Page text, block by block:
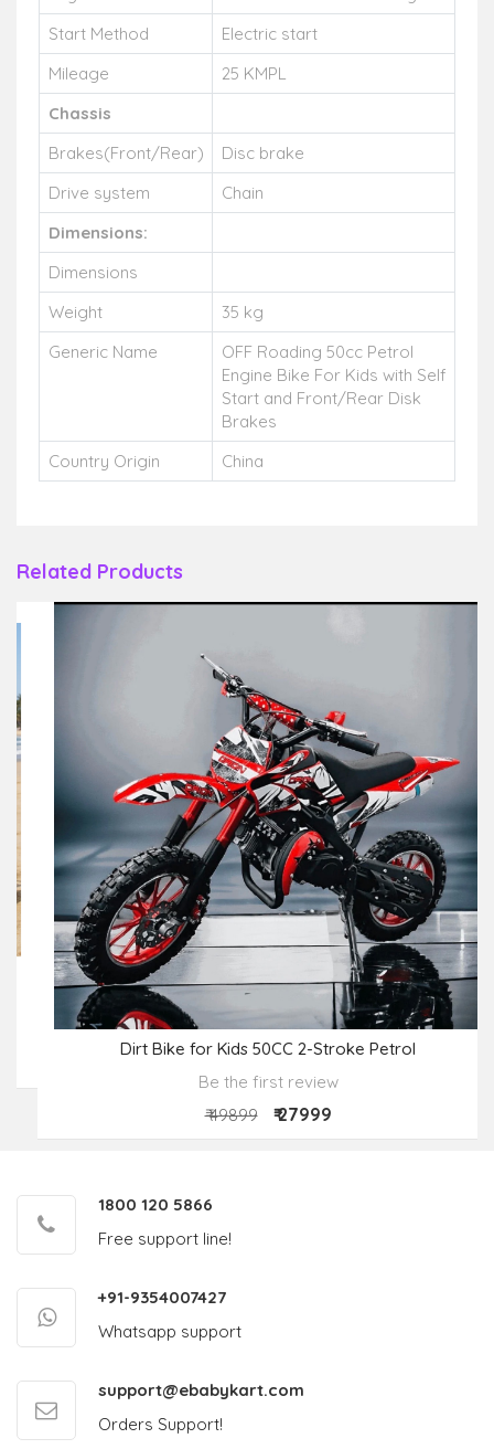
Start Method
Electric start
Mileage
25 KMPL
Chassis
Brakes(Front/Rear)
Disc brake
Drive system
Chain
Dimensions:
Dimensions
Weight
35 kg
Generic Name
OFF Roading 50cc Petrol
Engine Bike For Kids with Self
Start and Front/Rear Disk
Brakes
Country Origin
China
Related Products
Dirt Bike for Kids 50CC 2-Stroke Petrol
Be the first review
₹ 49899
₹ 27999
1800 120 5866
Free support line!
+91-9354007427
Whatsapp support
support@ebabykart.com
Orders Support!